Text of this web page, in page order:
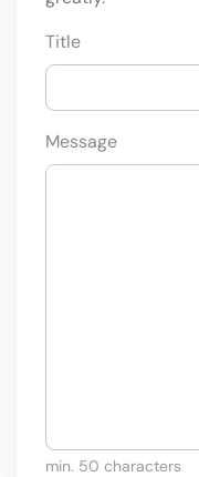
Title
Message
min. 50 characters